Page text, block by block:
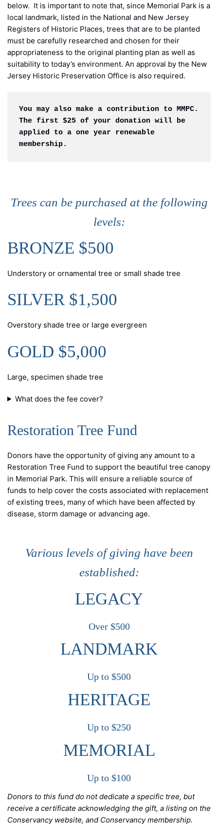
below. It is important to note that, since Memorial Park is a
local landmark, listed in the National and New Jersey
Registers of Historic Places, trees that are to be planted
must be carefully researched and chosen for their
appropriateness to the original planting plan as well as
suitability to today’s environment. An approval by the New
Jersey Historic Preservation Office is also required.
You may also make a contribution to MMPC.
The first $25 of your donation will be
applied to a one year renewable
membership.
Trees can be purchased at the following
levels:
BRONZE $500
Understory or ornamental tree or small shade tree
SILVER $1,500
Overstory shade tree or large evergreen
GOLD $5,000
Large, specimen shade tree
What does the fee cover?
Restoration Tree Fund
Donors have the opportunity of giving any amount to a
Restoration Tree Fund to support the beautiful tree canopy
in Memorial Park. This will ensure a reliable source of
funds to help cover the costs associated with replacement
of existing trees, many of which have been affected by
disease, storm damage or advancing age.
Various levels of giving have been
established:
LEGACY
Over $500
LANDMARK
Up to $500
HERITAGE
Up to $250
MEMORIAL
Up to $100
Donors to this fund do not dedicate a specific tree, but
receive a certificate acknowledging the gift, a listing on the
Conservancy website, and Conservancy membership.